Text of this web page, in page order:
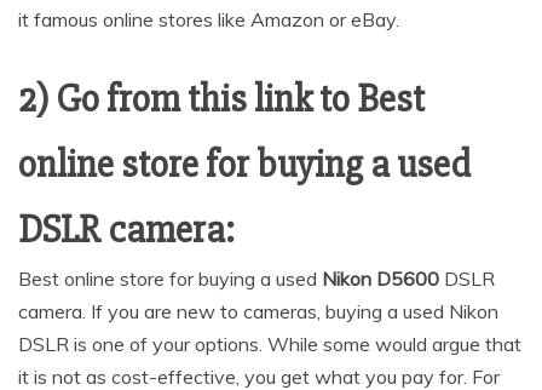
it famous online stores like Amazon or eBay.
2) Go from this link to Best
online store for buying a used
DSLR camera:
Best online store for buying a used Nikon D5600 DSLR
camera. If you are new to cameras, buying a used Nikon
DSLR is one of your options. While some would argue that
it is not as cost-effective, you get what you pay for. For